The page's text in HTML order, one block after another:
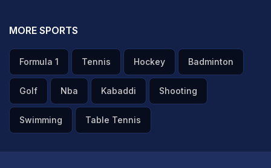
MORE SPORTS
Formula 1 Tennis Hockey Badminton
Golf Nba Kabaddi Shooting
Swimming Table Tennis